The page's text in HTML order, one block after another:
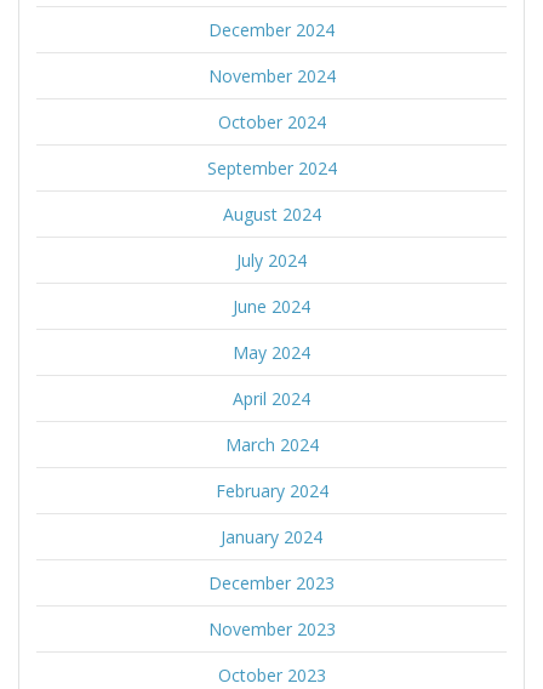
December 2024
November 2024
October 2024
September 2024
August 2024
July 2024
June 2024
May 2024
April 2024
March 2024
February 2024
January 2024
December 2023
November 2023
October 2023